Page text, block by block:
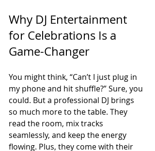
Why DJ Entertainment
for Celebrations Is a
Game-Changer
You might think, “Can’t I just plug in
my phone and hit shuffle?” Sure, you
could. But a professional DJ brings
so much more to the table. They
read the room, mix tracks
seamlessly, and keep the energy
flowing. Plus, they come with their